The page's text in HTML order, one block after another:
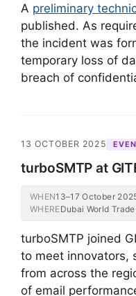
A preliminary
published. As
the incident was
temporary loss of
breach of
13 OCTOBER 2025
turboSMTP at
WHEN13–17 October
WHERE Dubai World
turboSMTP joined
to meet innovators,
from across the
of email